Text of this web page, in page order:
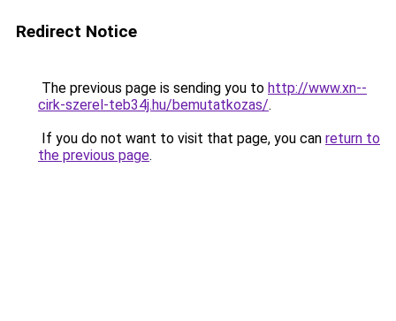
Redirect Notice
The previous page is sending you to http://www.xn--
cirk-szerel-teb34j.hu/bemutatkozas/.
If you do not want to visit that page, you can return to
the previous page.